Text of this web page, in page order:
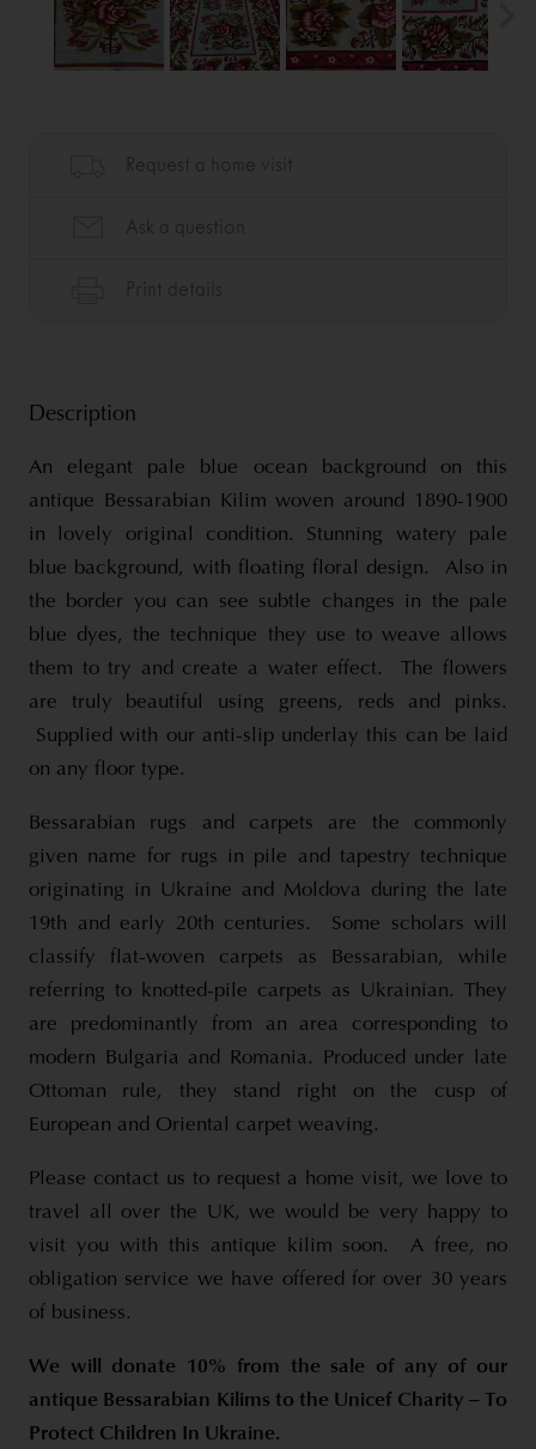
Description
An elegant pale blue ocean background on this
antique Bessarabian Kilim woven around 1890-1900
in lovely original condition. Stunning watery pale
blue background, with floating floral design. Also in
the border you can see subtle changes in the pale
blue dyes, the technique they use to weave allows
them to try and create a water effect. The flowers
are truly beautiful using greens, reds and pinks.
Supplied with our anti-slip underlay this can be laid
on any floor type.
Bessarabian rugs and carpets are the commonly
given name for rugs in pile and tapestry technique
originating in Ukraine and Moldova during the late
19th and early 20th centuries. Some scholars will
classify flat-woven carpets as Bessarabian, while
referring to knotted-pile carpets as Ukrainian. They
are predominantly from an area corresponding to
modern Bulgaria and Romania. Produced under late
Ottoman rule, they stand right on the cusp of
European and Oriental carpet weaving.
Please contact us to request a home visit, we love to
travel all over the UK, we would be very happy to
visit you with this antique kilim soon. A free, no
obligation service we have offered for over 30 years
of business.
We will donate 10% from the sale of any of our
antique Bessarabian Kilims to the Unicef Charity – To
Protect Children In Ukraine.